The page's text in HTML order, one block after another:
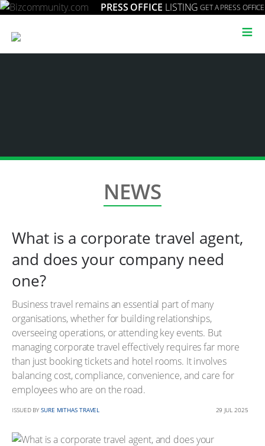
PRESS OFFICE LISTING GET A PRESS OFFICE
≡
NEWS
What is a corporate travel agent,
and does your company need
one?
Business travel remains an essential part of many
organisations, whether for building relationships,
overseeing operations, or attending key events. But
managing corporate travel effectively requires far more
than just booking tickets and hotel rooms. It involves
balancing cost, compliance, convenience, and care for
employees who are on the road.
ISSUED BY SURE MITHAS TRAVEL 29 JUL 2025